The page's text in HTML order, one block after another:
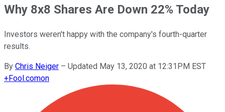
Why 8x8 Shares Are Down 22% Today
Investors weren't happy with the company's fourth-quarter
results.
By Chris Neiger – Updated May 13, 2020 at 12:31PM EST
+Fool.comon